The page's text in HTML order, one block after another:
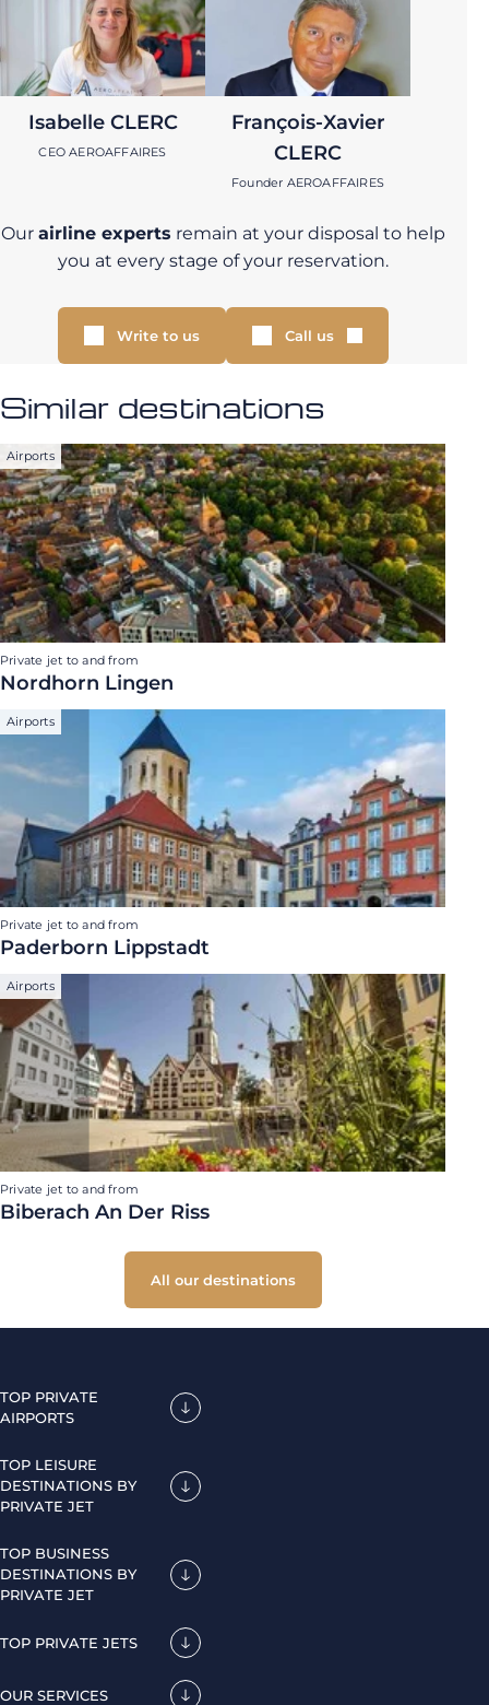
Isabelle CLERC
CEO AEROAFFAIRES
François-Xavier
CLERC
Founder AEROAFFAIRES
Our airline experts remain at your disposal to help
you at every stage of your reservation.
Write to us Call us
Similar destinations
Airports
Private jet to and from
Nordhorn Lingen
Airports
Private jet to and from
Paderborn Lippstadt
Airports
Private jet to and from
Biberach An Der Riss
All our destinations
TOP PRIVATE
AIRPORTS
TOP LEISURE
DESTINATIONS BY
PRIVATE JET
TOP BUSINESS
DESTINATIONS BY
PRIVATE JET
TOP PRIVATE JETS
OUR SERVICES